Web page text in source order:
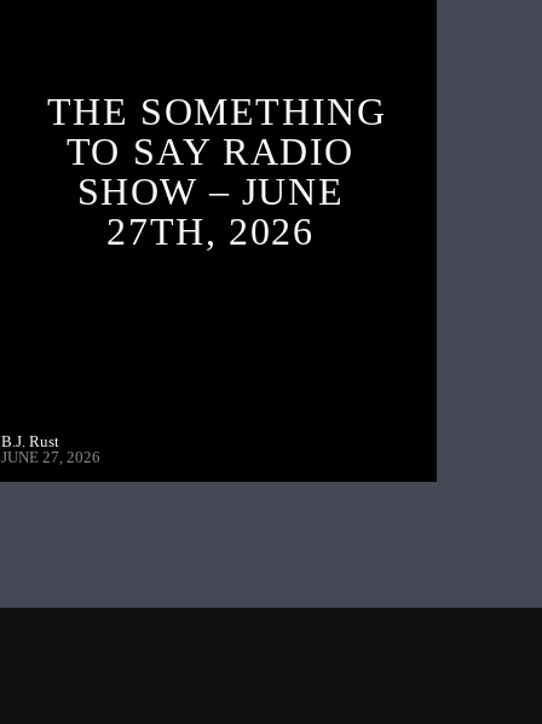
THE SOMETHING
TO SAY RADIO
SHOW – JUNE
27TH, 2026
B.J. Rust
JUNE 27, 2026